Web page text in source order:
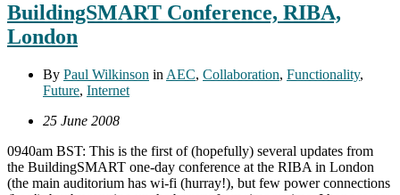
BuildingSMART Conference, RIBA,
London
By Paul Wilkinson in AEC, Collaboration, Functionality,
Future, Internet
25 June 2008
0940am BST: This is the first of (hopefully) several updates from
the BuildingSMART one-day conference at the RIBA in London
(the main auditorium has wi-fi (hurray!), but few power connections